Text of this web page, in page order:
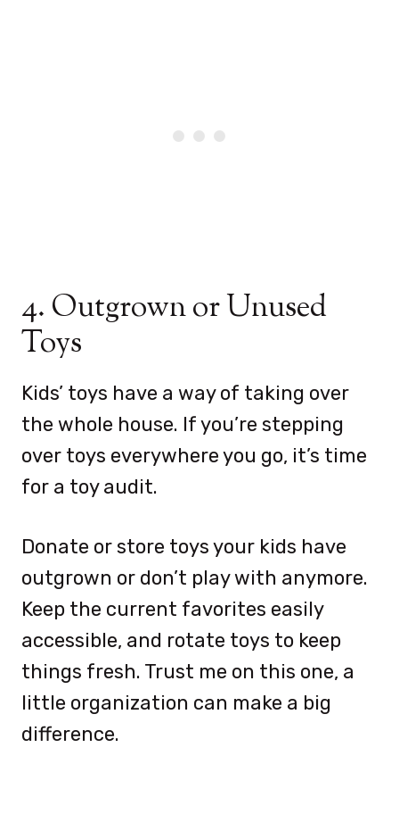
4. Outgrown or Unused
Toys
Kids’ toys have a way of taking over
the whole house. If you’re stepping
over toys everywhere you go, it’s time
for a toy audit.
Donate or store toys your kids have
outgrown or don’t play with anymore.
Keep the current favorites easily
accessible, and rotate toys to keep
things fresh. Trust me on this one, a
little organization can make a big
difference.